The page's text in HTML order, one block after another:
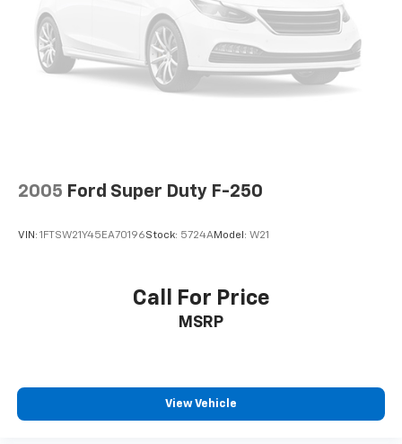
knowledgeable professionals who genuinely care
about helping you. We invite you to experience the
difference and become part of something special -
The House Family.
#WhereOurHouseIsYourHouse
2005 Ford Super Duty F-250
VIN: 1FTSW21Y45EA70196Stock: 5724AModel: W21
Call For Price
MSRP
View Vehicle